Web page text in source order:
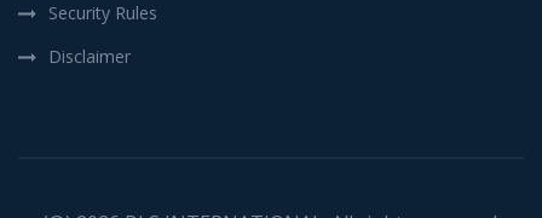
Security Rules
Disclaimer